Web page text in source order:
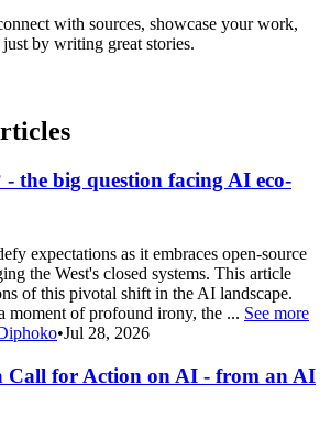
with sources, showcase your work,
by writing great stories.
- the big question facing AI eco-
expectations as it embraces open-source
the West's closed systems. This article
of this pivotal shift in the AI landscape.
moment of profound irony, the ... See more
•Jul 28, 2026
Call for Action on AI - from an AI